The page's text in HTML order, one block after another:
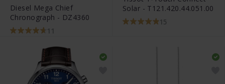
Diesel Mega Chief
Chronograph - DZ4360
11
Solar - T121.420.44.051.00
15